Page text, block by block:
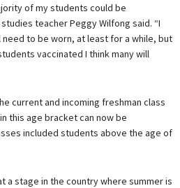
of my students could be
teacher Peggy Wilfong said. “I
to be worn, at least for a while, but
vaccinated I think many will
current and incoming freshman class
this age bracket can now be
included students above the age of
a stage in the country where summer is